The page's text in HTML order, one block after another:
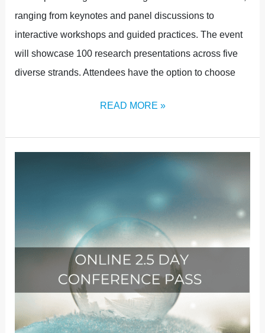
ranging from keynotes and panel discussions to
interactive workshops and guided practices. The event
will showcase 100 research presentations across five
diverse strands. Attendees have the option to choose
READ MORE »
ONLINE
AVAILABLE!